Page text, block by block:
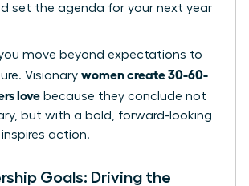
set the agenda for your next year
you move beyond expectations to
Visionary women create 30-60-
love because they conclude not
but with a bold, forward-looking
action.
Goals: Driving the